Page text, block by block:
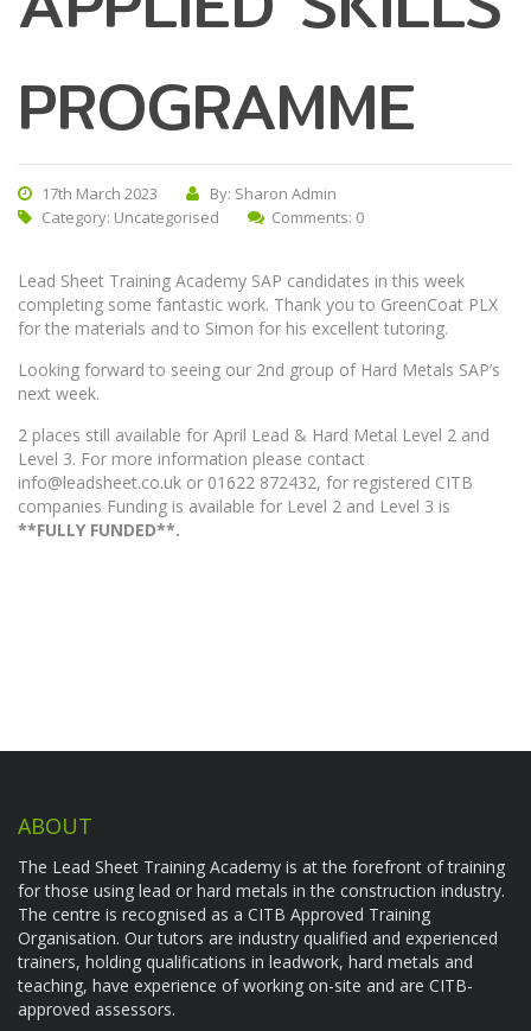
PROGRAMME
17th March 2023
By: Sharon Admin
Category: Uncategorised Comments: 0
Lead Sheet Training Academy SAP candidates in this week
completing some fantastic work. Thank you to GreenCoat PLX
for the materials and to Simon for his excellent tutoring.
Looking forward to seeing our 2nd group of Hard Metals SAP’s
next week.
2 places still available for April Lead & Hard Metal Level 2 and
Level 3. For more information please contact
info@leadsheet.co.uk or 01622 872432, for registered CITB
companies Funding is available for Level 2 and Level 3 is
**FULLY FUNDED**.
ABOUT
The Lead Sheet Training Academy is at the forefront of training
for those using lead or hard metals in the construction industry.
The centre is recognised as a CITB Approved Training
Organisation. Our tutors are industry qualified and experienced
trainers, holding qualifications in leadwork, hard metals and
teaching, have experience of working on-site and are CITB-
approved assessors.